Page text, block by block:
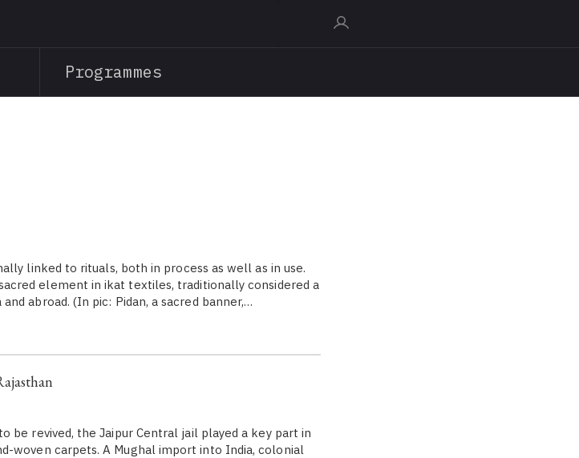
contentProgrammes
linked to rituals, both in process as well as in use.
element in ikat textiles, traditionally considered a
abroad. (In pic: Pidan, a sacred banner,…
revived, the Jaipur Central jail played a key part in
woven carpets. A Mughal import into India, colonial